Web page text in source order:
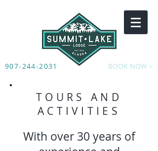
907-244-2031 BOOK NOW >
TOURS AND
ACTIVITIES
With over 30 years of